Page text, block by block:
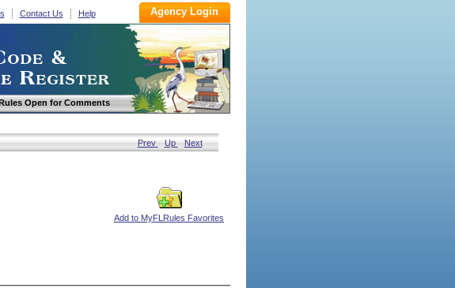
Contact Us Help
Open for Comments
Prev Up Next
Add to MyFLRules Favorites